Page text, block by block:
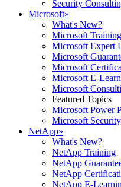
Security
Microsoft»
What's New?
Microsoft Training
Microsoft Expert
Microsoft
Microsoft
Microsoft E-
Microsoft
Featured Topics
Microsoft Power
Microsoft
NetApp»
What's New?
NetApp Training
NetApp
NetApp
NetApp E-